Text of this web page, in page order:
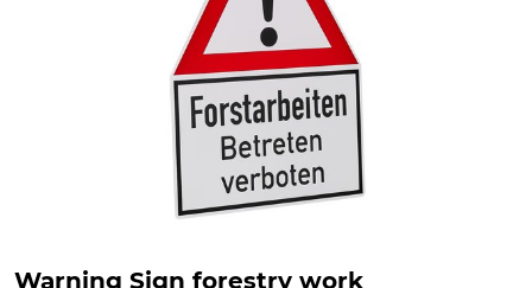
Warning Sign forestry work